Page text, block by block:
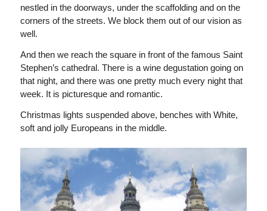
nestled in the doorways, under the scaffolding and on the
corners of the streets. We block them out of our vision as
well.
And then we reach the square in front of the famous Saint
Stephen’s cathedral. There is a wine degustation going on
that night, and there was one pretty much every night that
week. It is picturesque and romantic.
Christmas lights suspended above, benches with White,
soft and jolly Europeans in the middle.